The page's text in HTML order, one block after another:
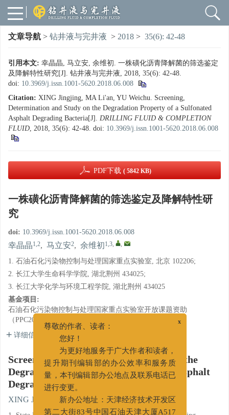
文章导航 > 钻井液与完井液 > 2018 > 35(6): 42-48
引用本文: 幸晶晶, 马立安, 余维初. 一株磺化沥青降解菌的筛选鉴定
及降解特性研究[J]. 钻井液与完井液, 2018, 35(6): 42-48.
doi: 10.3969/j.issn.1001-5620.2018.06.008
Citation: XING Jingjing, MA Li'an, YU Weichu. Screening,
Determination and Study on the Degradation Property of a Sulfonated
Asphalt Degrading Bacteria[J]. DRILLING FLUID & COMPLETION
FLUID, 2018, 35(6): 42-48. doi: 10.3969/j.issn.1001-5620.2018.06.008
PDF下载 ( 5842 KB)
一株磺化沥青降解菌的筛选鉴定及降解特性研
究
doi: 10.3969/j.issn.1001-5620.2018.06.008
幸晶晶1,2, 马立安2, 余维初1,3, ,
1. 石油石化污染物控制与处理国家重点实验室, 北京 102206;
2. 长江大学生命科学学院, 湖北荆州 434025;
3. 长江大学化学与环境工程学院, 湖北荆州 434025
基金项目:
石油石化污染物控制与处理国家重点实验室开放课题资助
（PPC2016004）
详细信息
Screening, Determination and Study on the
Degradation Property of a Sulfonated Asphalt
Degrading Bacteria
XING Jingjing 1,2 , MA Li'an , YU Weichu1,3, ,
尊敬的作者、读者：
您好！
为更好地服务于广大作者和读者，
提升期刊编辑部的办公效率和服务质
量，本刊编辑部办公地点及联系电话已
进行变更。
新办公地址：天津经济技术开发区